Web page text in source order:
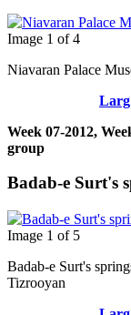
Image 1 of 4
Niavaran Palace
Larg
Week 07-2012,
group
Image 1 of 5
Badab-e Surt's
Tizrooyan